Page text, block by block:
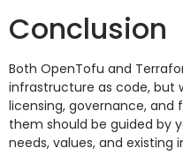
Conclusion
Both OpenTofu and
infrastructure as code, but
licensing, governance, and
them should be guided by
needs, values, and existing